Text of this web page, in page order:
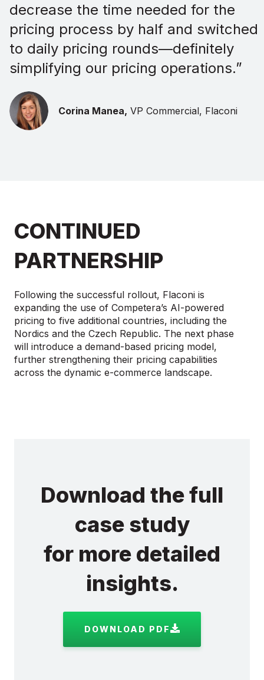
decrease the time needed for the
pricing process by half and switched
to daily pricing rounds—definitely
simplifying our pricing operations.”
Corina Manea, VP Commercial, Flaconi
CONTINUED
PARTNERSHIP
Following the successful rollout, Flaconi is
expanding the use of Competera’s AI-powered
pricing to five additional countries, including the
Nordics and the Czech Republic. The next phase
will introduce a demand-based pricing model,
further strengthening their pricing capabilities
across the dynamic e-commerce landscape.
Download the full
case study
for more detailed
insights.
DOWNLOAD PDF